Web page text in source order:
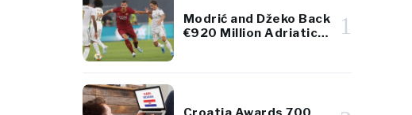
Modrić and Džeko Back
€920 Million Adriatic
1